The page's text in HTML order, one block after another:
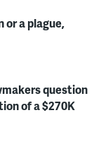
or a plague,
question
of a $270K